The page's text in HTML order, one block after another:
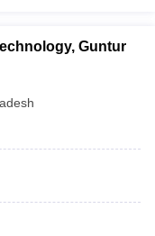
Guntur